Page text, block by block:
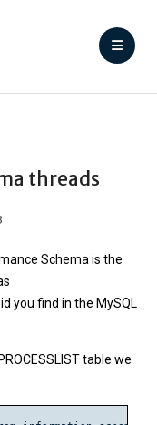
threads
Schema is the
you find in the MySQL
table we